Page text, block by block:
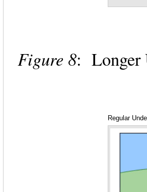
Figure 8: Longer
Regular